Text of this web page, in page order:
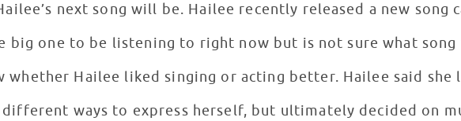
next song will be. Hailee recently released a new song
big one to be listening to right now but is not sure what
whether Hailee liked singing or acting better. Hailee said she
different ways to express herself, but ultimately decided on